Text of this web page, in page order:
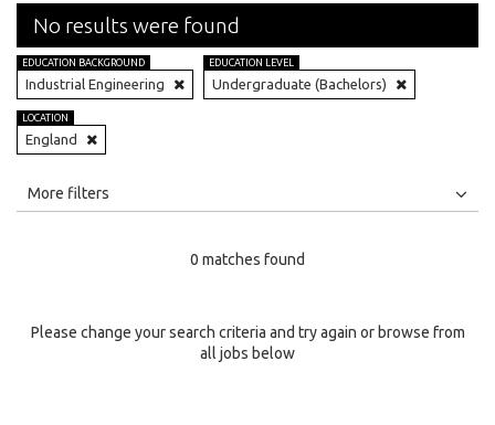
No results were found
EDUCATION BACKGROUND
Industrial Engineering
EDUCATION LEVEL
Undergraduate (Bachelors)
LOCATION
England
All
Specialty
More filters
0 matches found
Please change your search criteria and try again or browse from
all jobs below